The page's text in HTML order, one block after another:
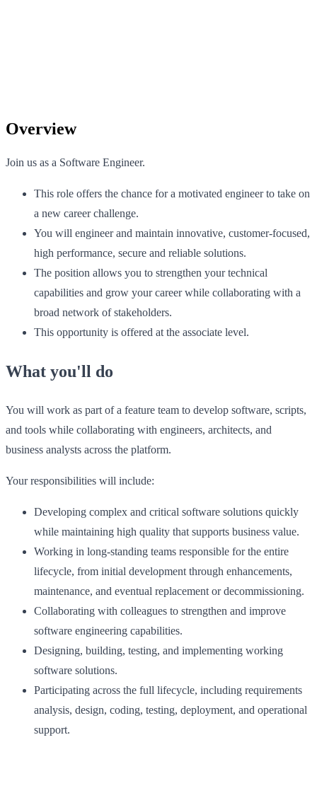
Overview
Join us as a Software Engineer.
This role offers the chance for a motivated engineer to take on
a new career challenge.
You will engineer and maintain innovative, customer-focused,
high performance, secure and reliable solutions.
The position allows you to strengthen your technical
capabilities and grow your career while collaborating with a
broad network of stakeholders.
This opportunity is offered at the associate level.
What you'll do
You will work as part of a feature team to develop software, scripts,
and tools while collaborating with engineers, architects, and
business analysts across the platform.
Your responsibilities will include:
Developing complex and critical software solutions quickly
while maintaining high quality that supports business value.
Working in long-standing teams responsible for the entire
lifecycle, from initial development through enhancements,
maintenance, and eventual replacement or decommissioning.
Collaborating with colleagues to strengthen and improve
software engineering capabilities.
Designing, building, testing, and implementing working
software solutions.
Participating across the full lifecycle, including requirements
analysis, design, coding, testing, deployment, and operational
support.